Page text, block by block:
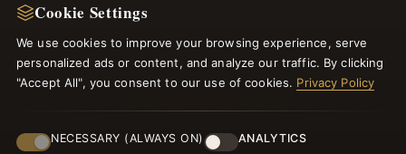
Cookie Settings
We use cookies to improve your browsing experience, serve
personalized ads or content, and analyze our traffic. By clicking
"Accept All", you consent to our use of cookies. Privacy Policy
NECESSARY (ALWAYS ON) ANALYTICS
New Products
Specials
Log In
PAYMENT METHODS